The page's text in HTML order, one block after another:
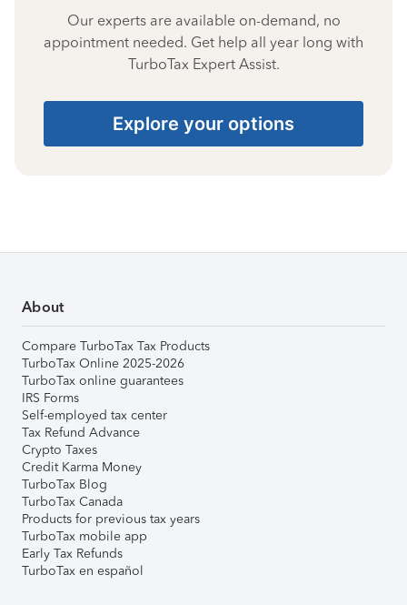
Our experts are available on-demand, no
appointment needed. Get help all year long with
TurboTax Expert Assist.
Explore your options
About
Compare TurboTax Tax Products
TurboTax Online 2025-2026
TurboTax online guarantees
IRS Forms
Self-employed tax center
Tax Refund Advance
Crypto Taxes
Credit Karma Money
TurboTax Blog
TurboTax Canada
Products for previous tax years
TurboTax mobile app
Early Tax Refunds
TurboTax en español